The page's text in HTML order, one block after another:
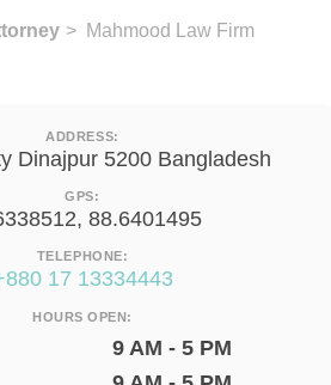
> Mahmood Law Firm
ADDRESS:
Dinajpur 5200 Bangladesh
GPS:
88.6401495
TELEPHONE:
17 13334443
HOURS OPEN:
9 AM - 5 PM